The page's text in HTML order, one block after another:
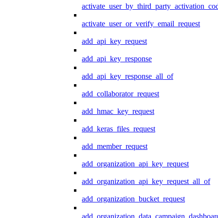
activate_user_or_verify_email_request
add_api_key_request
add_api_key_response
add_api_key_response_all_of
add_collaborator_request
add_hmac_key_request
add_keras_files_request
add_member_request
add_organization_api_key_request
add_organization_api_key_request_all_of
add_organization_bucket_request